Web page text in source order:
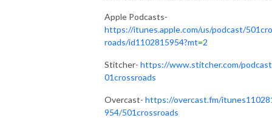
Apple Podcasts-
https://itunes.apple.com/us/podcast/
roads/id1102815954?mt=2
Stitcher- https://www.stitcher.com/
01crossroads
Overcast- https://overcast.fm/
954/501crossroads